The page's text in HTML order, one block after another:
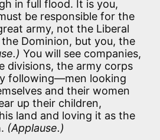
in full flood. It is you,
be responsible for the
army, not the Liberal
Dominion, but you, the
You will see companies,
divisions, the army corps
following—men looking
and their women
up their children,
land and loving it as the
(Applause.)